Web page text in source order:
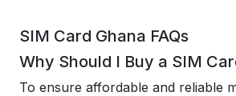
SIM Card Ghana FAQs
Why Should I Buy a SIM
To ensure affordable and reliable